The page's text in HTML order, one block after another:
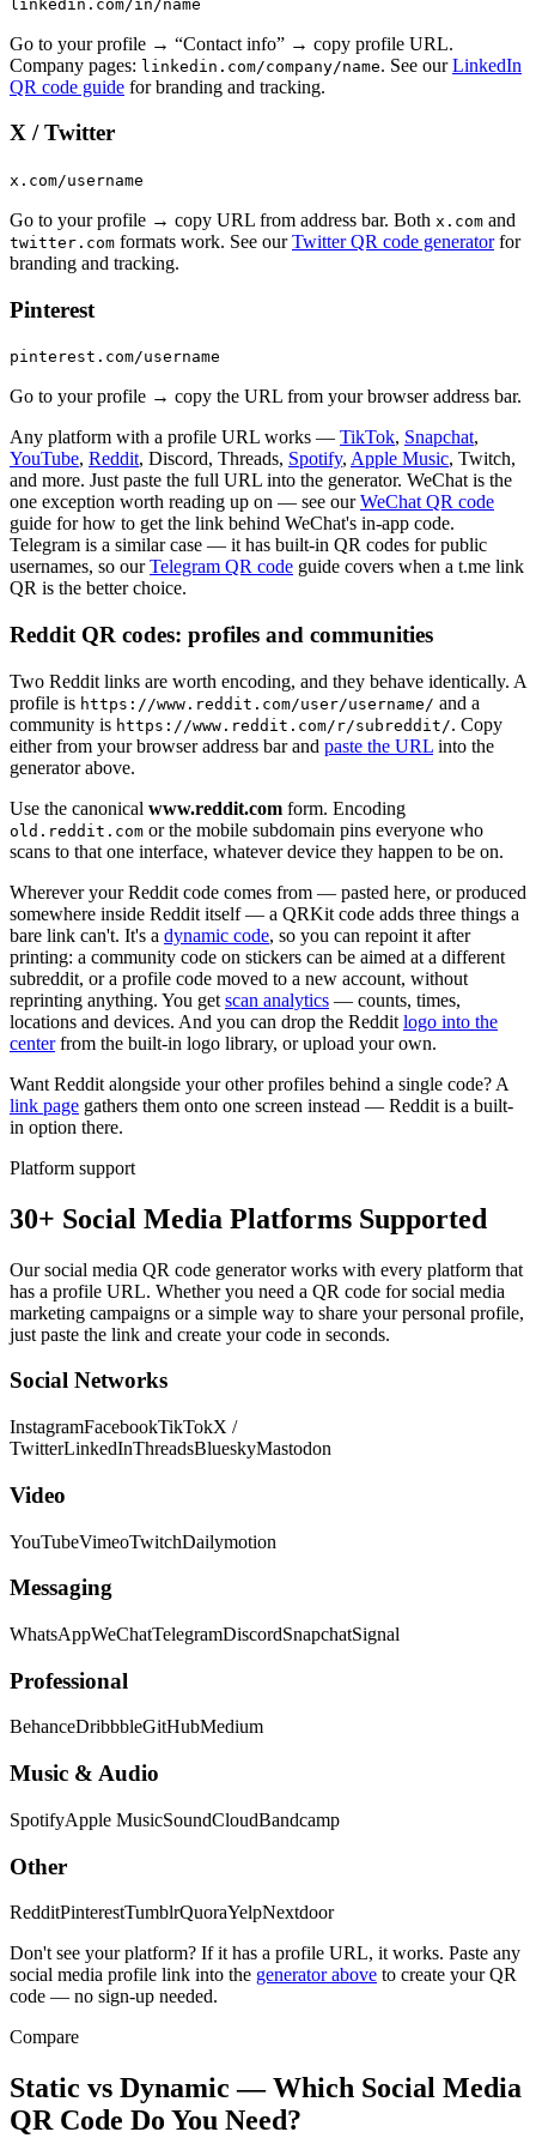
linkedin.com/in/name
Go to your profile → “Contact info” → copy profile URL.
Company pages: linkedin.com/company/name. See our LinkedIn
QR code guide for branding and tracking.
X / Twitter
x.com/username
Go to your profile → copy URL from address bar. Both x.com and
twitter.com formats work. See our Twitter QR code generator for
branding and tracking.
Pinterest
pinterest.com/username
Go to your profile → copy the URL from your browser address bar.
Any platform with a profile URL works — TikTok, Snapchat,
YouTube, Reddit, Discord, Threads, Spotify, Apple Music, Twitch,
and more. Just paste the full URL into the generator. WeChat is the
one exception worth reading up on — see our WeChat QR code
guide for how to get the link behind WeChat's in-app code.
Telegram is a similar case — it has built-in QR codes for public
usernames, so our Telegram QR code guide covers when a t.me link
QR is the better choice.
Reddit QR codes: profiles and communities
Two Reddit links are worth encoding, and they behave identically. A
profile is https://www.reddit.com/user/username/ and a
community is https://www.reddit.com/r/subreddit/. Copy
either from your browser address bar and paste the URL into the
generator above.
Use the canonical www.reddit.com form. Encoding
old.reddit.com or the mobile subdomain pins everyone who
scans to that one interface, whatever device they happen to be on.
Wherever your Reddit code comes from — pasted here, or produced
somewhere inside Reddit itself — a QRKit code adds three things a
bare link can't. It's a dynamic code, so you can repoint it after
printing: a community code on stickers can be aimed at a different
subreddit, or a profile code moved to a new account, without
reprinting anything. You get scan analytics — counts, times,
locations and devices. And you can drop the Reddit logo into the
center from the built-in logo library, or upload your own.
Want Reddit alongside your other profiles behind a single code? A
link page gathers them onto one screen instead — Reddit is a built-
in option there.
Platform support
30+ Social Media Platforms Supported
Our social media QR code generator works with every platform that
has a profile URL. Whether you need a QR code for social media
marketing campaigns or a simple way to share your personal profile,
just paste the link and create your code in seconds.
Social Networks
InstagramFacebookTikTokX /
TwitterLinkedInThreadsBlueskyMastodon
Video
YouTubeVimeoTwitchDailymotion
Messaging
WhatsAppWeChatTelegramDiscordSnapchatSignal
Professional
BehanceDribbbleGitHubMedium
Music & Audio
SpotifyApple MusicSoundCloudBandcamp
Other
RedditPinterestTumblrQuoraYelpNextdoor
Don't see your platform? If it has a profile URL, it works. Paste any
social media profile link into the generator above to create your QR
code — no sign-up needed.
Compare
Static vs Dynamic — Which Social Media
QR Code Do You Need?